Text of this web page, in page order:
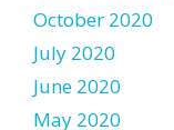
October 2020
July 2020
June 2020
May 2020